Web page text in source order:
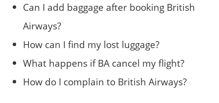
Can I add baggage after booking British
Airways?
How can I find my lost luggage?
What happens if BA cancel my flight?
How do I complain to British Airways?